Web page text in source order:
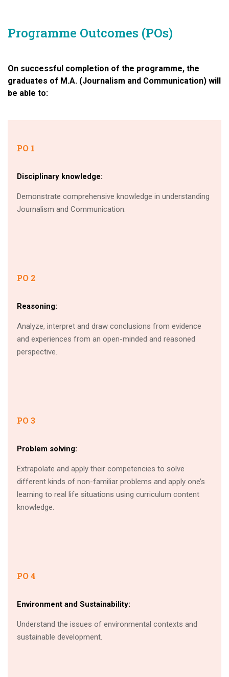
Programme Outcomes (POs)
On successful completion of the programme, the
graduates of M.A. (Journalism and Communication) will
be able to:
PO 1
Disciplinary knowledge:
Demonstrate comprehensive knowledge in understanding
Journalism and Communication.
PO 2
Reasoning:
Analyze, interpret and draw conclusions from evidence
and experiences from an open-minded and reasoned
perspective.
PO 3
Problem solving:
Extrapolate and apply their competencies to solve
different kinds of non-familiar problems and apply one’s
learning to real life situations using curriculum content
knowledge.
PO 4
Environment and Sustainability:
Understand the issues of environmental contexts and
sustainable development.